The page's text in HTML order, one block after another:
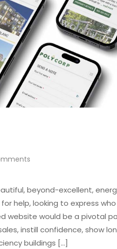
beyond-excellent,
help, looking to express
website would be a pivotal
instill confidence, show
buildings [...]